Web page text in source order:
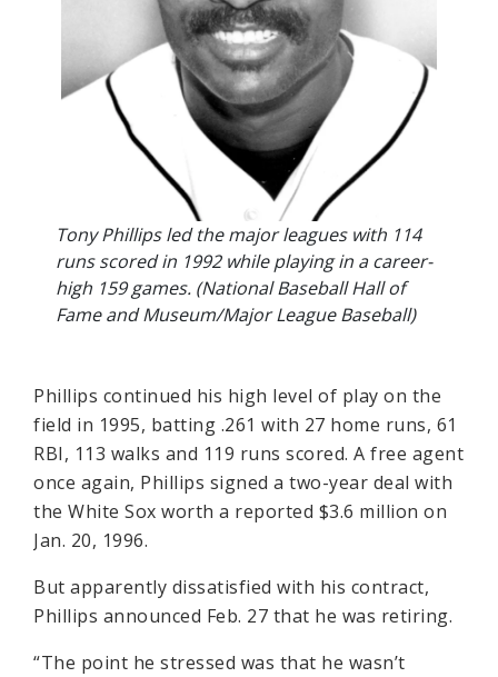
Tony Phillips led the major leagues with 114
runs scored in 1992 while playing in a career-
high 159 games. (National Baseball Hall of
Fame and Museum/Major League Baseball)
Phillips continued his high level of play on the
field in 1995, batting .261 with 27 home runs, 61
RBI, 113 walks and 119 runs scored. A free agent
once again, Phillips signed a two-year deal with
the White Sox worth a reported $3.6 million on
Jan. 20, 1996.
But apparently dissatisfied with his contract,
Phillips announced Feb. 27 that he was retiring.
“The point he stressed was that he wasn’t